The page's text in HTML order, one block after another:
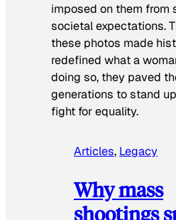
imposed on them from
societal expectations.
these photos made
redefined what a
doing so, they paved
generations to stand
fight for equality.
Articles, Legacy
Why mass
shootings